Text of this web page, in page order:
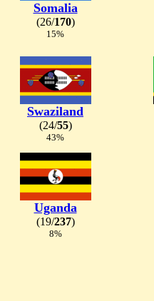
Somalia
(26/170)
15%
Swaziland
(24/55)
43%
Uganda
(19/237)
8%